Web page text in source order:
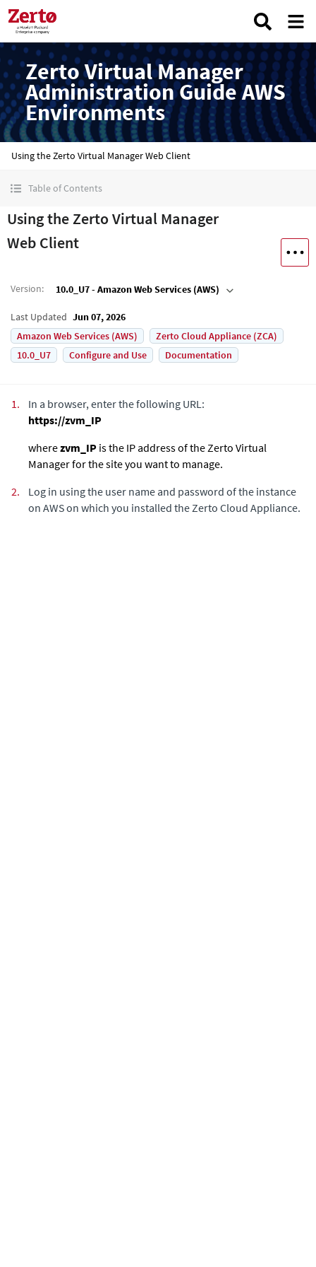
Zerto Virtual Manager
Administration Guide AWS
Environments
Using the Zerto Virtual Manager Web Client
Table of Contents
Using the Zerto Virtual Manager
Web Client
Version: 10.0_U7 - Amazon Web Services (AWS)
Last Updated Jun 07, 2026
Amazon Web Services (AWS)
Zerto Cloud Appliance (ZCA)
10.0_U7
Configure and Use Documentation
1.
In a browser, enter the following URL:
https://zvm_IP
wherezvm_IP is the IP address of the Zerto Virtual
Managerfor the site you want to manage.
2.
Log in using the user name and password of the instance
on AWS on which you installed the Zerto Cloud Appliance.